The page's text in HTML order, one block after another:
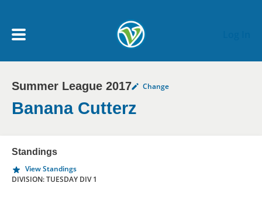
My Account menu
MY TEAMS
NEWS & NOTICES
Summer League 2017 Change
Banana Cutterz
Standings
View Standings
DIVISION: TUESDAY DIV 1